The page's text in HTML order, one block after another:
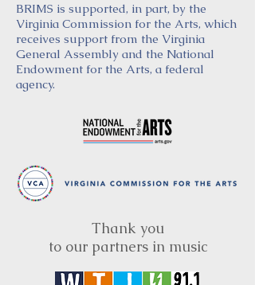
BRIMS is supported, in part, by the
Virginia Commission for the Arts, which
receives support from the Virginia
General Assembly and the National
Endowment for the Arts, a federal
agency.
Thank you
to our partners in music